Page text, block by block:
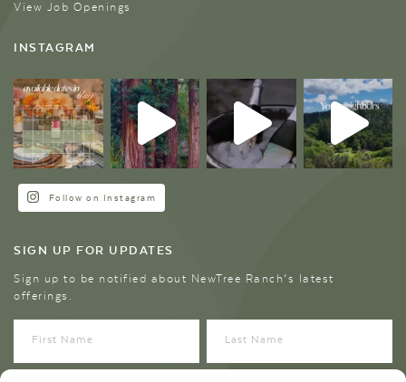
View Job Openings
INSTAGRAM
Follow on Instagram
SIGN UP FOR UPDATES
Sign up to be notified about NewTree Ranch’s latest
offerings.